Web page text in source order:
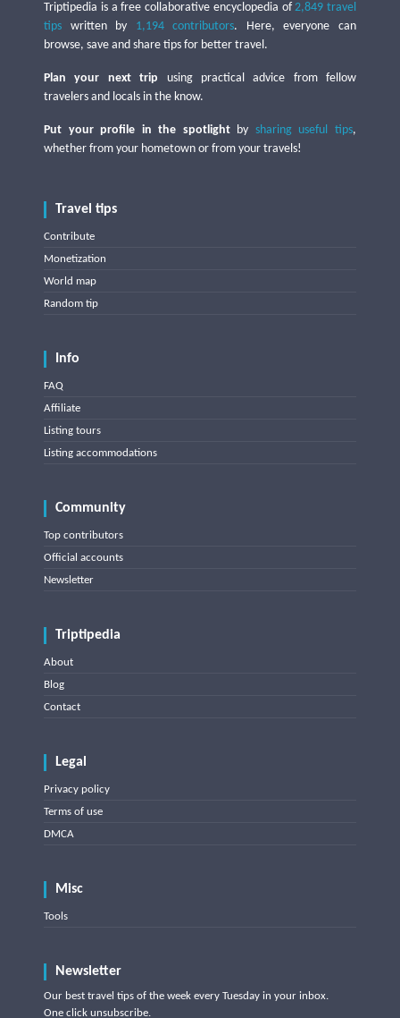
Triptipedia is a free collaborative encyclopedia of2,849 travel
tips written by 1,194 contributors. Here, everyone can
browse, save and share tips for better travel.
Plan your next trip using practical advice from fellow
travelers and locals in the know.
Put your profile in the spotlightby sharing useful tips,
whether from your hometown or from your travels!
Travel tips
Contribute
Monetization
World map
Random tip
Info
FAQ
Affiliate
Listing tours
Listing accommodations
Community
Top contributors
Official accounts
Newsletter
Triptipedia
About
Blog
Contact
Legal
Privacy policy
Terms of use
DMCA
Misc
Tools
Newsletter
Our best travel tips of the week every Tuesday in your inbox.
One click unsubscribe.